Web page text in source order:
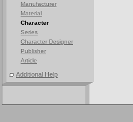
Manufacturer
Material
Character
Series
Character Designer
Publisher
Article
Additional Help